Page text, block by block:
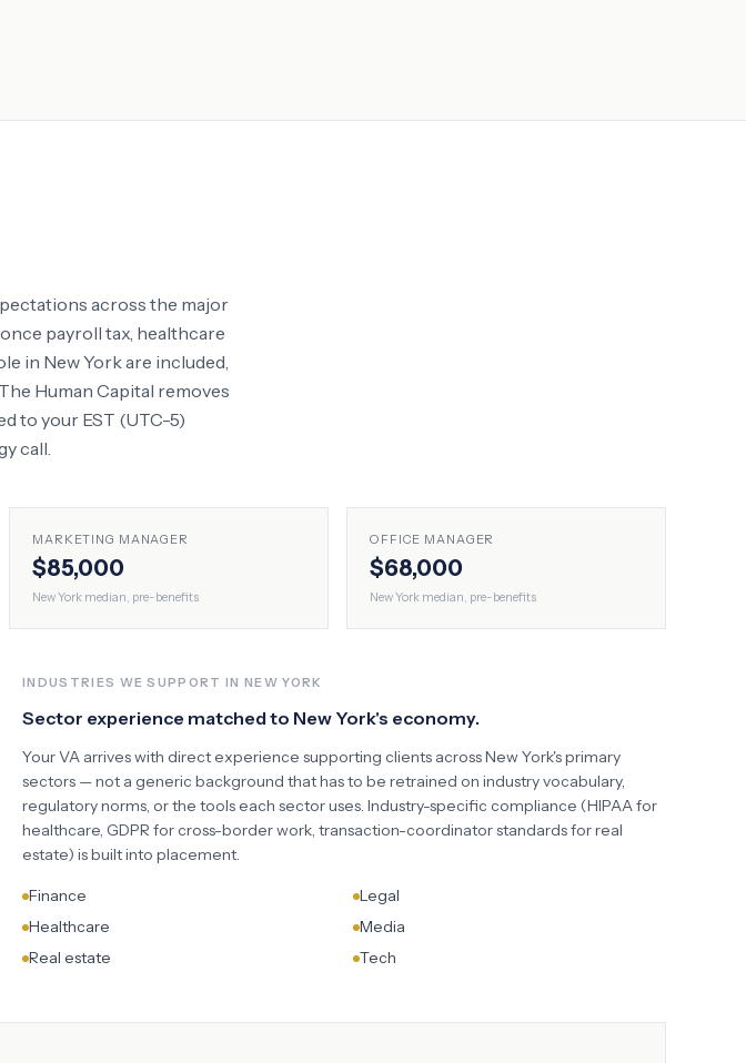
across the major
payroll tax, healthcare
in New Yorkare included,
Human Capital removes
to your EST (UTC-5)
call.
MARKETING MANAGER
$85,000
New York median, pre-benefits
OFFICE MANAGER
$68,000
New York median, pre-benefits
INDUSTRIES WE SUPPORT INNEW YORK
Sector experience matched to New York's economy.
Your VA arrives with direct experience supporting clients acrossNew York's primary
sectors — not a generic background that has to be retrained on industry vocabulary,
regulatory norms, or the tools each sector uses. Industry-specific compliance (HIPAA for
healthcare, GDPR for cross-border work, transaction-coordinator standards for real
estate) is built into placement.
Finance
Legal
Healthcare
Media
Real estate
Tech